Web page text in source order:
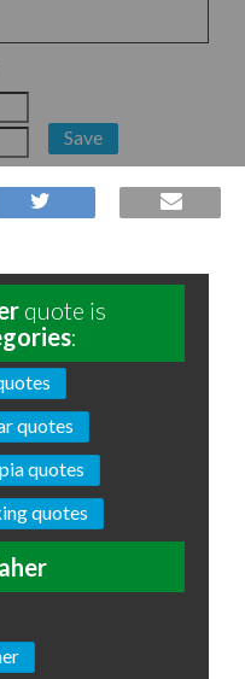
Save
quote is
:
quotes
quotes
quotes